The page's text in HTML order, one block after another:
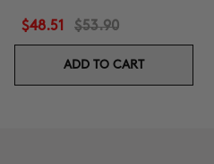
$48.51 $53.90
ADD TO CART